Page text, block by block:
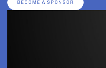
BECOME A SPONSOR